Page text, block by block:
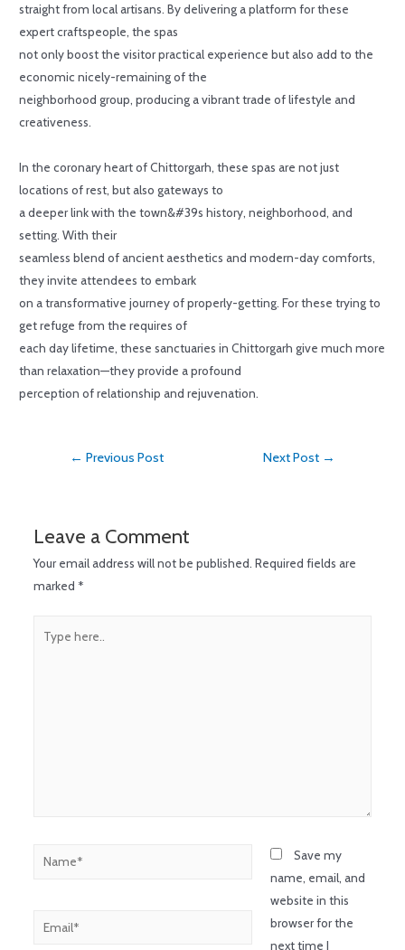
straight from local artisans. By delivering a platform for these
expert craftspeople, the spas
not only boost the visitor practical experience but also add to the
economic nicely-remaining of the
neighborhood group, producing a vibrant trade of lifestyle and
creativeness.
In the coronary heart of Chittorgarh, these spas are not just
locations of rest, but also gateways to
a deeper link with the town&#39s history, neighborhood, and
setting. With their
seamless blend of ancient aesthetics and modern-day comforts,
they invite attendees to embark
on a transformative journey of properly-getting. For these trying to
get refuge from the requires of
each day lifetime, these sanctuaries in Chittorgarh give much more
than relaxation—they provide a profound
perception of relationship and rejuvenation.
← Previous Post Next Post →
Leave a Comment
Your email address will not be published. Required fields are
marked *
Save my
name, email, and
website in this
browser for the
next time I